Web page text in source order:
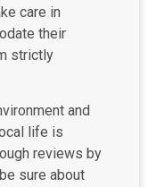
care in
their
strictly
and
life is
reviews by
sure about